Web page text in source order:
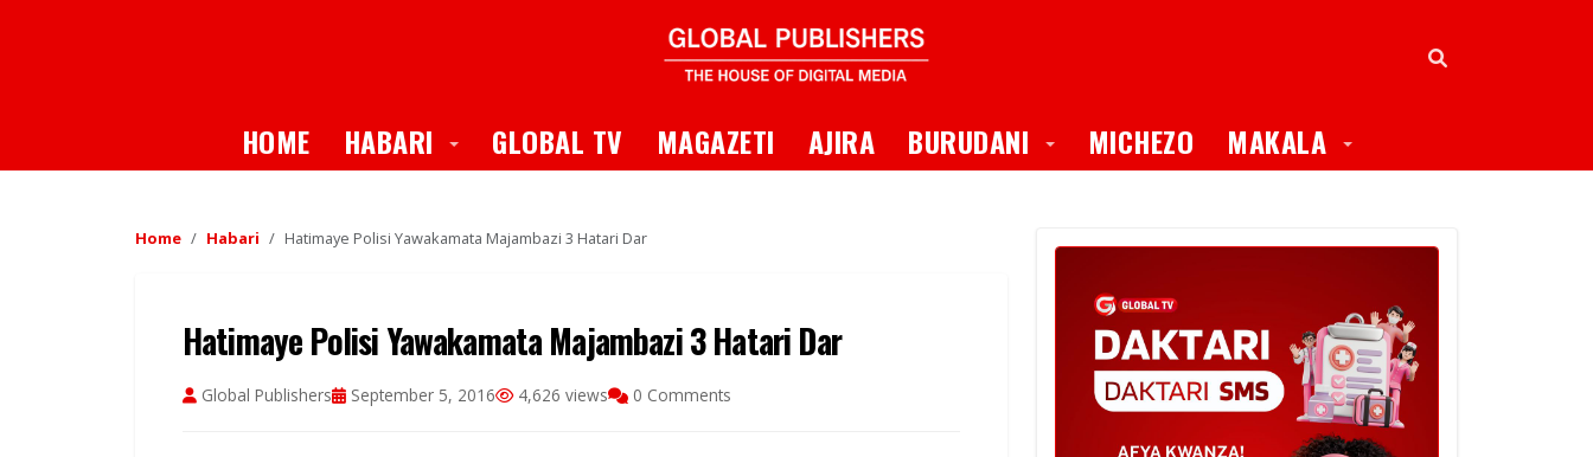
HOME HABARI Toggle Dropdown
GLOBAL TV MAGAZETI AJIRA BURUDANI Toggle Dropdown
MICHEZO MAKALA Toggle Dropdown
Home Habari Hatimaye Polisi Yawakamata Majambazi 3 Hatari Dar
Hatimaye Polisi Yawakamata Majambazi 3 Hatari Dar
Global Publishers September 5, 2016 4,626 views 0 Comments